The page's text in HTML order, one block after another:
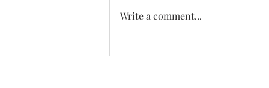
Enough Already
Write a comment...